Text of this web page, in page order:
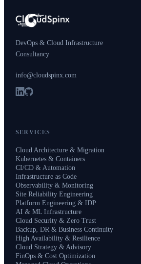
DevOps & Cloud Infrastructure
Consultancy
info@cloudspinx.com
SERVICES
Cloud Architecture & Migration
Kubernetes & Containers
CI/CD & Automation
Infrastructure as Code
Observability & Monitoring
Site Reliability Engineering
Platform Engineering & IDP
AI & ML Infrastructure
Cloud Security & Zero Trust
Backup, DR & Business Continuity
High Availability & Resilience
Cloud Strategy & Advisory
FinOps & Cost Optimization